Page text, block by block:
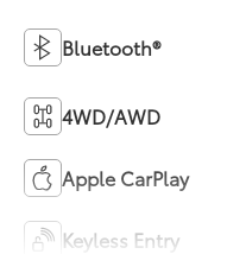
Bluetooth®
4WD/AWD
Apple CarPlay
Keyless Entry